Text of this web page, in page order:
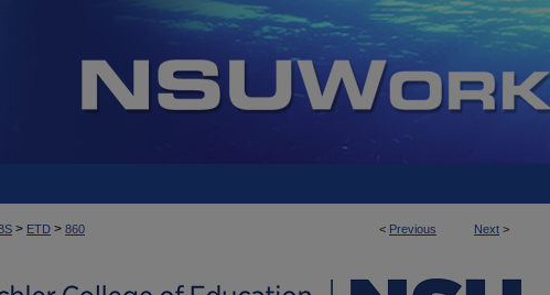
< Previous Next >
> ETD > 860